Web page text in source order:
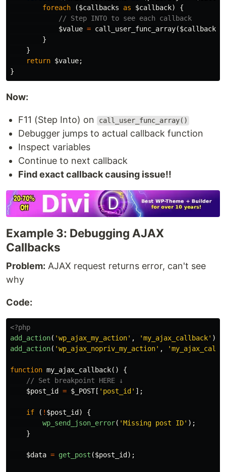
foreach
($callbacks as $callback)
{
// Step INTO to see each callback
$value = call_user_func_array($callback
}
}
return $value;
}
Now:
F11 (Step Into) on call_user_func_array()
Debugger jumps to actual callback function
Inspect variables
Continue to next callback
Find exact callback causing issue!!
Example 3: Debugging AJAX
Callbacks
Problem: AJAX request returns error, can't see
why
Code:
<?php
add_action( 'wp_ajax_my_action' , 'my_ajax_callback' );
add_action( 'wp_ajax_nopriv_my_action' ,
function my_ajax_callback()
{
// Set breakpoint HERE ↓
$post_id
= $_POST[ 'post_id' ];
if ( ! $post_id )
{
wp_send_json_error( 'Missing post ID' );
}
$data = get_post ($post_id );